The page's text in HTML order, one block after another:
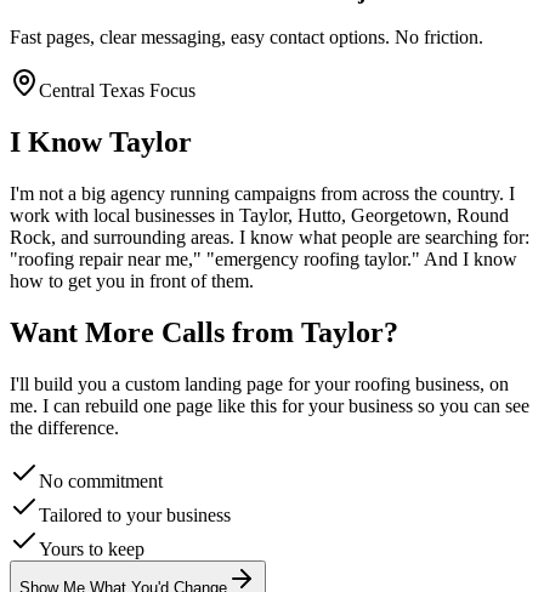
Fast pages, clear messaging, easy contact options. No friction.
Central Texas Focus
I KnowTaylor
I'm not a big agency running campaigns from across the country. I
work with local businesses in Taylor, Hutto, Georgetown, Round
Rock, and surrounding areas. I know what people are searching for:
"roofing repair near me," "emergency roofing taylor." And I know
how to get you in front of them.
Want More Calls from Taylor?
I'll build you a custom landing page for yourroofing business, on
me. I can rebuild one page like this for your business so you can see
the difference.
No commitment
Tailored to your business
Yours to keep
Show Me What You'd Change